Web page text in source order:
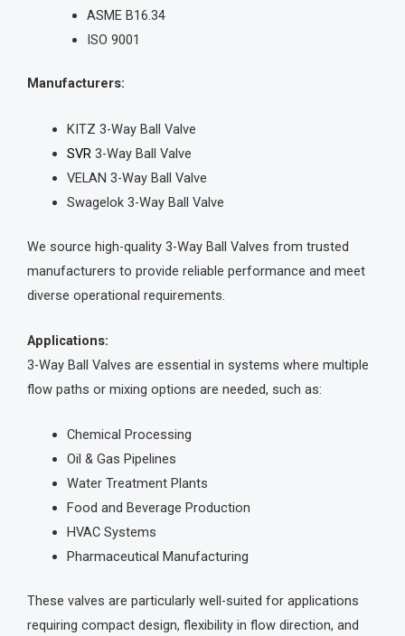
ASME B16.34
ISO 9001
Manufacturers:
KITZ 3-Way Ball Valve
SVR3-Way Ball Valve
VELAN 3-Way Ball Valve
Swagelok 3-Way Ball Valve
We source high-quality 3-Way Ball Valves from trusted
manufacturers to provide reliable performance and meet
diverse operational requirements.
Applications:
3-Way Ball Valves are essential in systems where multiple
flow paths or mixing options are needed, such as:
Chemical Processing
Oil & Gas Pipelines
Water Treatment Plants
Food and Beverage Production
HVAC Systems
Pharmaceutical Manufacturing
These valves are particularly well-suited for applications
requiring compact design, flexibility in flow direction, and